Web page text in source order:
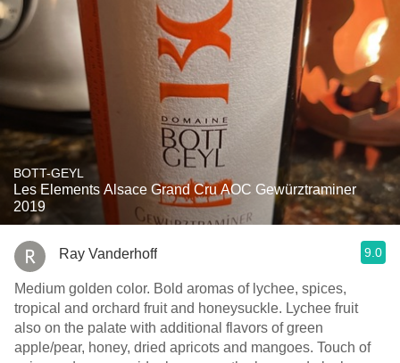
BOTT-GEYL
Les Elements Alsace Grand Cru AOC Gewürztraminer
2019
Ray Vanderhoff 9.0
Medium golden color. Bold aromas of lychee, spices,
tropical and orchard fruit and honeysuckle. Lychee fruit
also on the palate with additional flavors of green
apple/pear, honey, dried apricots and mangoes. Touch of